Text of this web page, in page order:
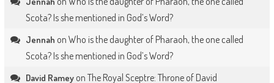
Scota? Is she mentioned in God’s Word?
Jennah on Who is the daughter of Pharaoh, the one called
Scota? Is she mentioned in God’s Word?
David Rameyon The Royal Sceptre: Throne of David